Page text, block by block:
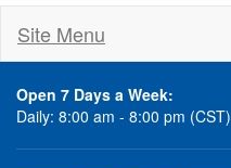
Site Menu
Open 7 Days a Week:
Daily: 8:00 am - 8:00 pm (CST)